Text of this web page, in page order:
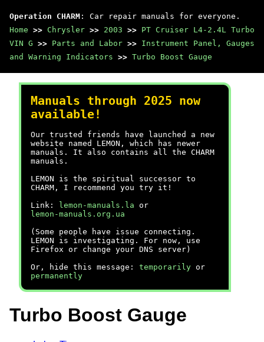
Operation CHARM : Car repair manuals for everyone.
Home >> Chrysler >> 2003 >> PT Cruiser L4-2.4L Turbo
VIN G >> Parts and Labor >> Instrument Panel, Gauges
and Warning Indicators >> Turbo Boost Gauge
Manuals through 2025 now
available!
Our trusted friends have launched a new
website named LEMON, which has newer
manuals. It also contains all the CHARM
manuals.
LEMON is the spiritual successor to
CHARM, I recommend you try it!
Link:
lemon-manuals.la or
lemon-manuals.org.ua
(Some people have issue connecting.
LEMON is investigating. For now, use
Firefox or change your DNS server)
Or, hide this message: temporarily or
permanently
Turbo Boost Gauge